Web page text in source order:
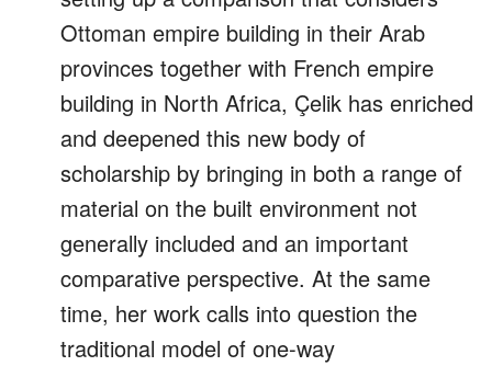
Ottoman empire building in their Arab
provinces together with French empire
building in North Africa, Çelik has enriched
and deepened this new body of
scholarship by bringing in both a range of
material on the built environment not
generally included and an important
comparative perspective. At the same
time, her work calls into question the
traditional model of one-way